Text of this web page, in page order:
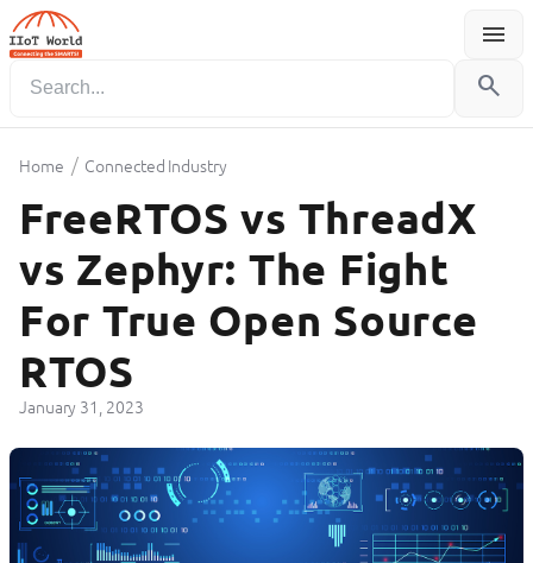
menu
Menu
search
Home / Connected Industry
FreeRTOS vs ThreadX
vs Zephyr: The Fight
For True Open Source
RTOS
January 31, 2023